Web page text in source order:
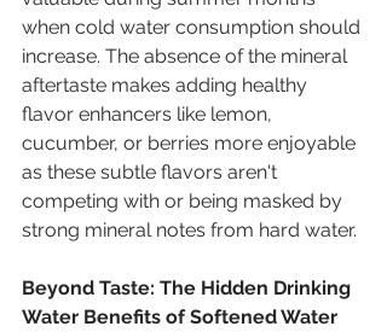
when cold water consumption should
increase. The absence of the mineral
aftertaste makes adding healthy
flavor enhancers like lemon,
cucumber, or berries more enjoyable
as these subtle flavors aren't
competing with or being masked by
strong mineral notes from hard water.
Beyond Taste: The Hidden Drinking
Water Benefits of Softened Water